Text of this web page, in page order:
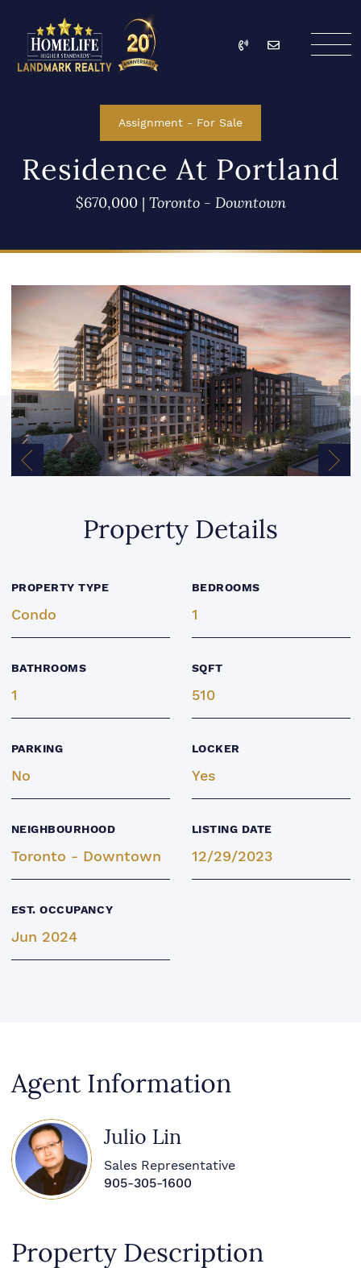
HomeLife Landmark
Call Email
Assignment - For Sale
Residence At Portland
$670,000 | Toronto - Downtown
Previous Image
Property Details
PROPERTY TYPE
Condo
BEDROOMS
1
BATHROOMS
1
SQFT
510
PARKING
No
LOCKER
Yes
NEIGHBOURHOOD
Toronto - Downtown
LISTING DATE
12/29/2023
EST. OCCUPANCY
Jun 2024
Agent Information
Julio Lin
Sales Representative
905-305-1600
Property Description